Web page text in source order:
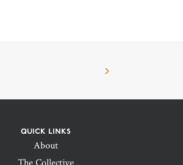
QUICK LINKS
About